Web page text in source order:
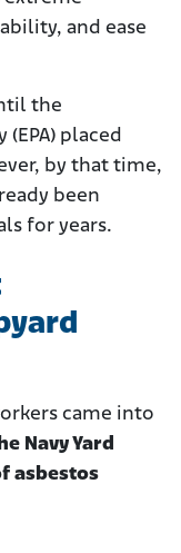
and ease
the
placed
by that time,
been
for years.
came into
Navy Yard
asbestos